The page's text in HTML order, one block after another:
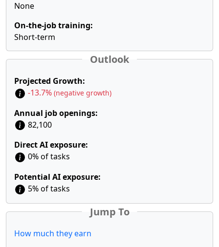
None
On-the-job training:
Short-term
Outlook
Projected Growth:
-13.7% (negative growth)
Annual job openings:
82,100
Direct AI exposure:
0% of tasks
Potential AI exposure:
5% of tasks
Jump To
How much they earn